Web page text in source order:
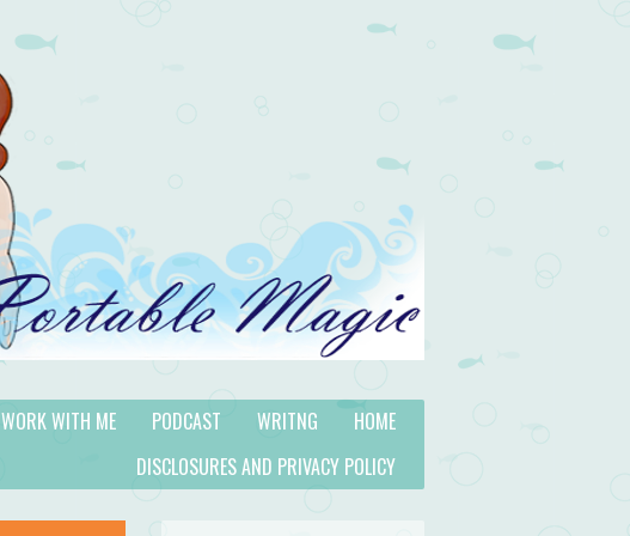
HOME
WRITNG
PODCAST
WORK WITH ME
DISCLOSURES AND PRIVACY POLICY